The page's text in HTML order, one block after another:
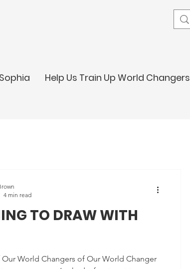
Help Us Train Up World Changers
TO DRAW WITH
Our World Changers of Our World Changer
4 min read